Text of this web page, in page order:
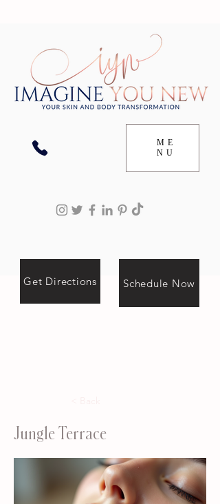
ME
NU
Get Directions Schedule Now
Jungle Terrace